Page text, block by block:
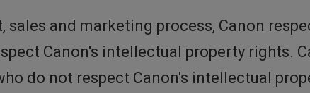
sales and marketing process, Canon
Canon's intellectual property rights.
do not respect Canon's intellectual